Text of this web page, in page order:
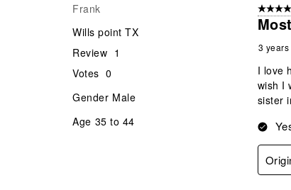
Frank
Wills point TX
Review 1
Votes 0
Gender Male
Age 35 to 44
5 out of
3 years
I love
wish I
sister